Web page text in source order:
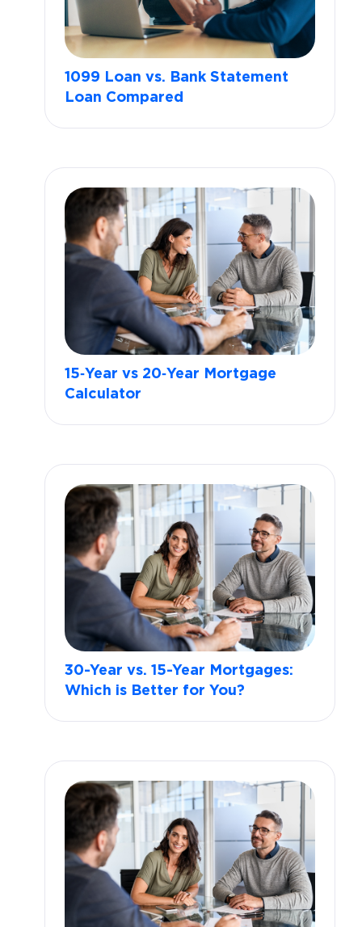
1099 Loan vs. Bank Statement
Loan Compared
15‑Year vs 20‑Year Mortgage
Calculator
30-Year vs. 15-Year Mortgages:
Which is Better for You?